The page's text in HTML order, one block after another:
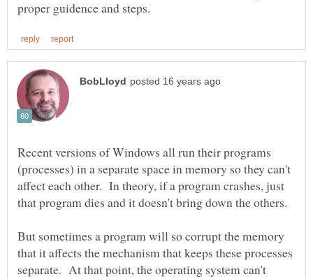
Recent versions of Windows all run their programs
(processes) in a separate space in memory so they can't
affect each other. In theory, if a program crashes, just
But sometimes a program will so corrupt the memory
that it affects the mechanism that keeps these processes
separate. At that point, the operating system can't